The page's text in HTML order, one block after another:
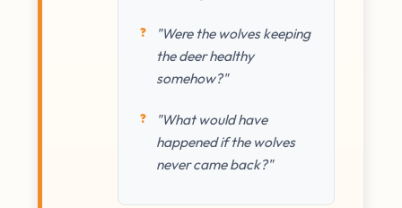
"Were the wolves keeping
the deer healthy
somehow?"
"What would have
happened if the wolves
never came back?"